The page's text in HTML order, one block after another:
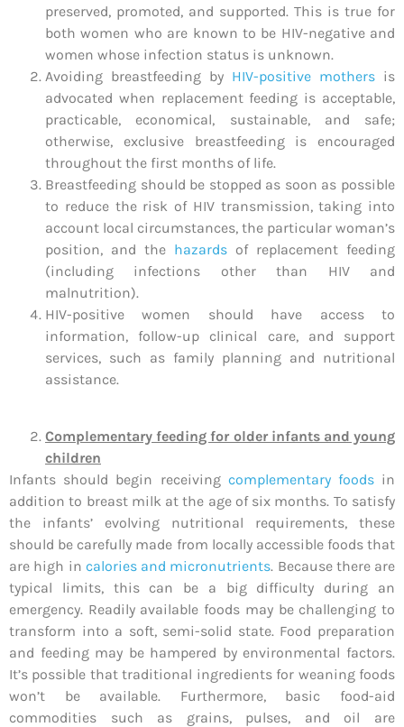
preserved, promoted, and supported. This is true for
both women who are known to be HIV-negative and
women whose infection status is unknown.
Avoiding breastfeeding by HIV-positive mothers is
advocated when replacement feeding is acceptable,
practicable, economical, sustainable, and safe;
otherwise, exclusive breastfeeding is encouraged
throughout the first months of life.
Breastfeeding should be stopped as soon as possible
to reduce the risk of HIV transmission, taking into
account local circumstances, the particular woman’s
position, and the hazards of replacement feeding
(including infections other than HIV and
malnutrition).
HIV-positive women should have access to
information, follow-up clinical care, and support
services, such as family planning and nutritional
assistance.
Complementary feeding for older infants and young
children
Infants should begin receiving complementary foodsin
addition to breast milk at the age of six months. To satisfy
the infants’ evolving nutritional requirements, these
should be carefully made from locally accessible foods that
are high in calories and micronutrients. Because there are
typical limits, this can be a big difficulty during an
emergency. Readily available foods may be challenging to
transform into a soft, semi-solid state. Food preparation
and feeding may be hampered by environmental factors.
It’s possible that traditional ingredients for weaning foods
won’t be available. Furthermore, basic food-aid
commodities such as grains, pulses, and oil are